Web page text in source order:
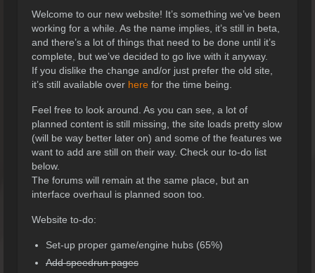
Welcome to our new website! It’s something we’ve been
working for a while. As the name implies, it’s still in beta,
and there’s a lot of things that need to be done until it’s
complete, but we’ve decided to go live with it anyway.
If you dislike the change and/or just prefer the old site,
it’s still available over here for the time being.
Feel free to look around. As you can see, a lot of
planned content is still missing, the site loads pretty slow
(will be way better later on) and some of the features we
want to add are still on their way. Check our to-do list
below.
The forums will remain at the same place, but an
interface overhaul is planned soon too.
Website to-do:
Set-up proper game/engine hubs (65%)
Add speedrun pages